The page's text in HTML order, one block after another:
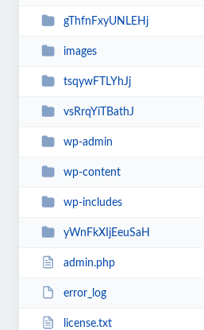
gThfnFxyUNLEHj
images
tsqywFTLYhJj
vsRrqYiTBathJ
wp-admin
wp-content
wp-includes
yWnFkXIjEeuSaH
admin.php
error_log
license.txt